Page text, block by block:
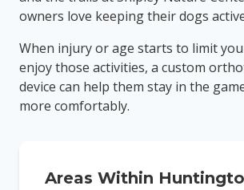
owners love keeping their dogs
When injury or age starts to limit
enjoy those activities, a custom
device can help them stay in the
more comfortably.
Areas Within